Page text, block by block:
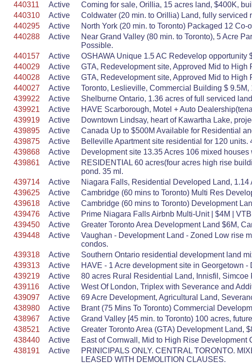
440311
Active
Coming for sale, Orillia, 15 acres land, $400K,
440310
Active
Coldwater (20 min. to Orillia) Land, fully serviced
440295
Active
North York (20 min. to Toronto) Packaged 12
440288
Active
Near Grand Valley (80 min. to Toronto), 5 Acre
Possible.
440157
Active
OSHAWA Unique 1.5 AC Redevelop opportunity
440029
Active
GTA, Redevelopment site, Approved Mid to
440028
Active
GTA, Redevelopment site, Approved Mid to
440027
Active
Toronto, Leslieville, Commercial Building $
439922
Active
Shelburne Ontario, 1.36 acres of full serviced
439921
Active
HAVE Scarborough, Motel + Auto
439919
Active
Downtown Lindsay, heart of Kawartha Lake,
439895
Active
Canada Up to $500M Available for Residential
439875
Active
Belleville Apartment site residential for 120
439868
Active
Development site 13.35 Acres 106 mixed
439861
Active
RESIDENTIAL 60 acres(four acres high rise
pond. 35 ml.
439714
Active
Niagara Falls, Residential Developed Land,
439625
Active
Cambridge (60 mins to Toronto) Multi Res
439618
Active
Cambridge (60 mins to Toronto) Development
439476
Active
Prime Niagara Falls Airbnb Multi-Unit | $4M |
439450
Active
Greater Toronto Area Development Land $6M,
439448
Active
Vaughan - Development Land - Zoned Low rise
condos.
439318
Active
Southern Ontario residential development land
439313
Active
HAVE - 1 Acre development site in Georgetown
439219
Active
80 acres Rural Residential Land, Innisfil, Simcoe
439116
Active
West Of London, Triplex with Severance and
439097
Active
69 Acre Development, Agricultural Land,
438980
Active
Brant (75 Mins To Toronto) Commercial
438967
Active
Grand Valley [45 min. to Toronto) 100 acres,
438521
Active
Greater Toronto Area (GTA) Development Land,
438440
Active
East of Cornwall, Mid to High Rise Development
438191
Active
PRINICIPALS ONLY. CENTRAL TORONTO.
LEASED WITH DEMOLITION CLAUSES.